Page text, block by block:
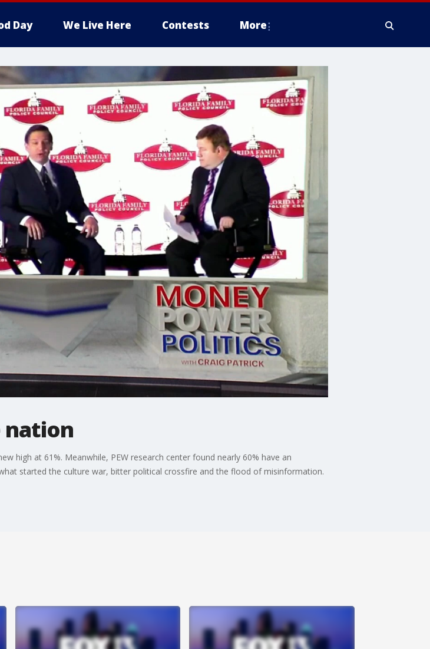
Day We Live Here Contests More
nation
high at 61%. Meanwhile, PEW research center found nearly 60% have an
started the culture war, bitter political crossfire and the flood of misinformation.